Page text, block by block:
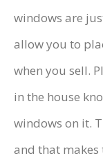
windows are
allow you to
when you sell.
in the house
windows on it.
and that makes